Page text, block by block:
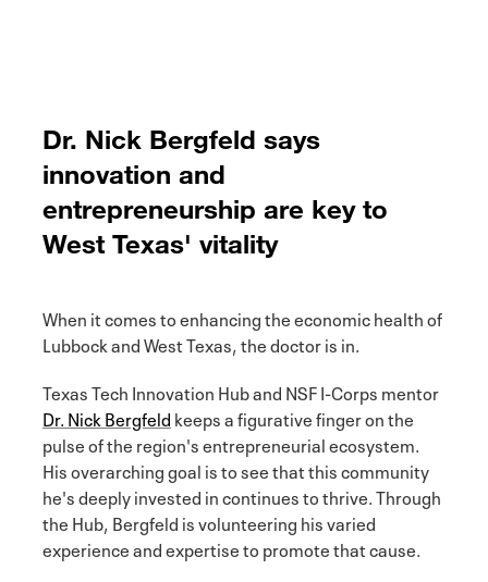
Dr. Nick Bergfeld says
innovation and
entrepreneurship are key to
West Texas' vitality
When it comes to enhancing the economic health of
Lubbock and West Texas, the doctor is in.
Texas Tech Innovation Hub and NSF I-Corps mentor
Dr. Nick Bergfeld keeps a figurative finger on the
pulse of the region's entrepreneurial ecosystem.
His overarching goal is to see that this community
he's deeply invested in continues to thrive. Through
the Hub, Bergfeld is volunteering his varied
experience and expertise to promote that cause.